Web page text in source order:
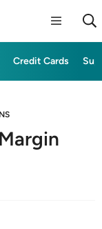
Credit Cards